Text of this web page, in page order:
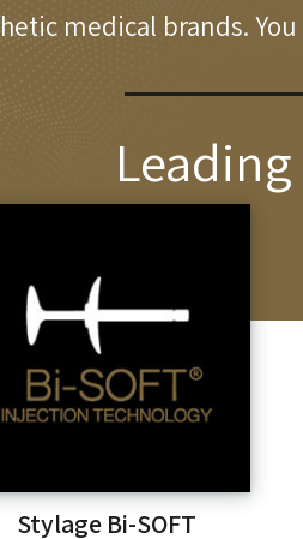
medical brands.
Stylage Bi-SOFT